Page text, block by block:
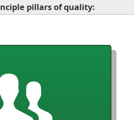
pillars of quality: